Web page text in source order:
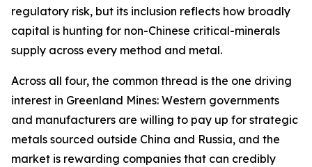
regulatory risk, but its inclusion reflects how broadly
capital is hunting for non-Chinese critical-minerals
supply across every method and metal.
Across all four, the common thread is the one driving
interest in Greenland Mines: Western governments
and manufacturers are willing to pay up for strategic
metals sourced outside China and Russia, and the
market is rewarding companies that can credibly